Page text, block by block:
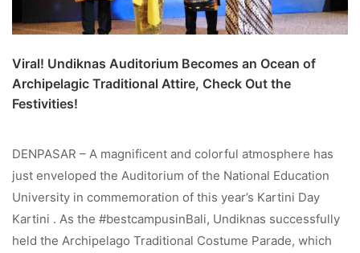
Viral! Undiknas Auditorium Becomes an Ocean of
Archipelagic Traditional Attire, Check Out the
Festivities!
DENPASAR – A magnificent and colorful atmosphere has
just enveloped the Auditorium of the National Education
University in commemoration of this year’s Kartini Day
Kartini . As the #bestcampusinBali, Undiknas successfully
held the Archipelago Traditional Costume Parade, which